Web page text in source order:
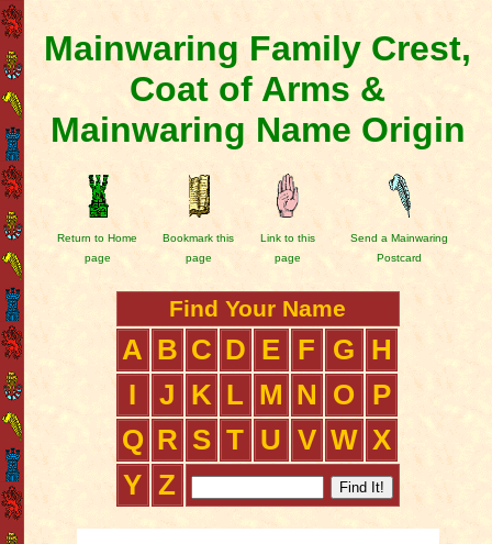
Mainwaring Family Crest,
Coat of Arms &
Mainwaring Name Origin
Return to Home
page
Bookmark this
page
Link to this
page
Send a Mainwaring
Postcard
Find Your Name
A B C D E F G
H
I
J K L M N O
P
Q R S T U V W X
Y Z